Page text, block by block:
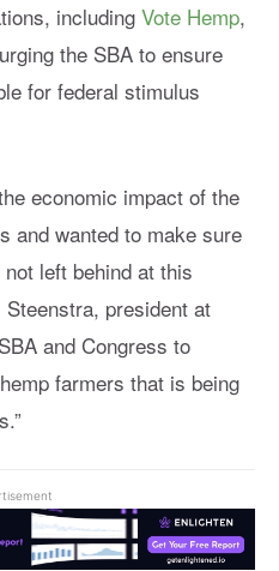
including Vote Hemp,
urging the SBA to ensure
for federal stimulus
economic impact of the
and wanted to make sure
left behind at this
president at
and Congress to
farmers that is being